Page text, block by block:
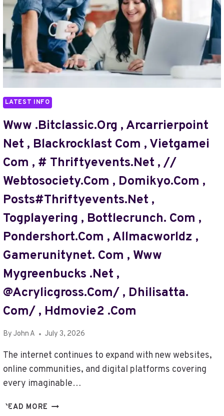
,
NAZ
TRICKS
,
WEBBIZMAGNET
.COM
,
MY
GREENBUCKS.NET
,
MOVIESPAPA.COM
,
//#TURBOGEEK.ORG
KRONOSSHORT
,
LOTSOFPOWER
NET
,
GET
BLOG
THRIFTYEVENTS.NET
EXPLORETHAILIFE
COM
FILMYZILLA
PK
,
FAMEBLOGS.NET/
,
CANYONGROSS.
LATEST INFO
Www .bitclassic.org , Arcarrierpoint
Net , Blackrocklast Com , Vietgamei
Com , # Thriftyevents.net , //
Webtosociety.com , Domikyo.com ,
Posts#thriftyevents.net ,
Togplayering , Bottlecrunch. Com ,
Pondershort.com , Allmacworldz ,
Gamerunitynet. Com , Www
Mygreenbucks .net ,
@acrylicgross.com/ , Dhilisatta.
Com/ , Hdmovie2 .com
By John A July 3, 2026
The internet continues to expand with new websites,
online communities, and digital platforms covering
every imaginable…
READ MORE WWW